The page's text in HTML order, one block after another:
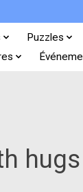
Puzzles
hugs